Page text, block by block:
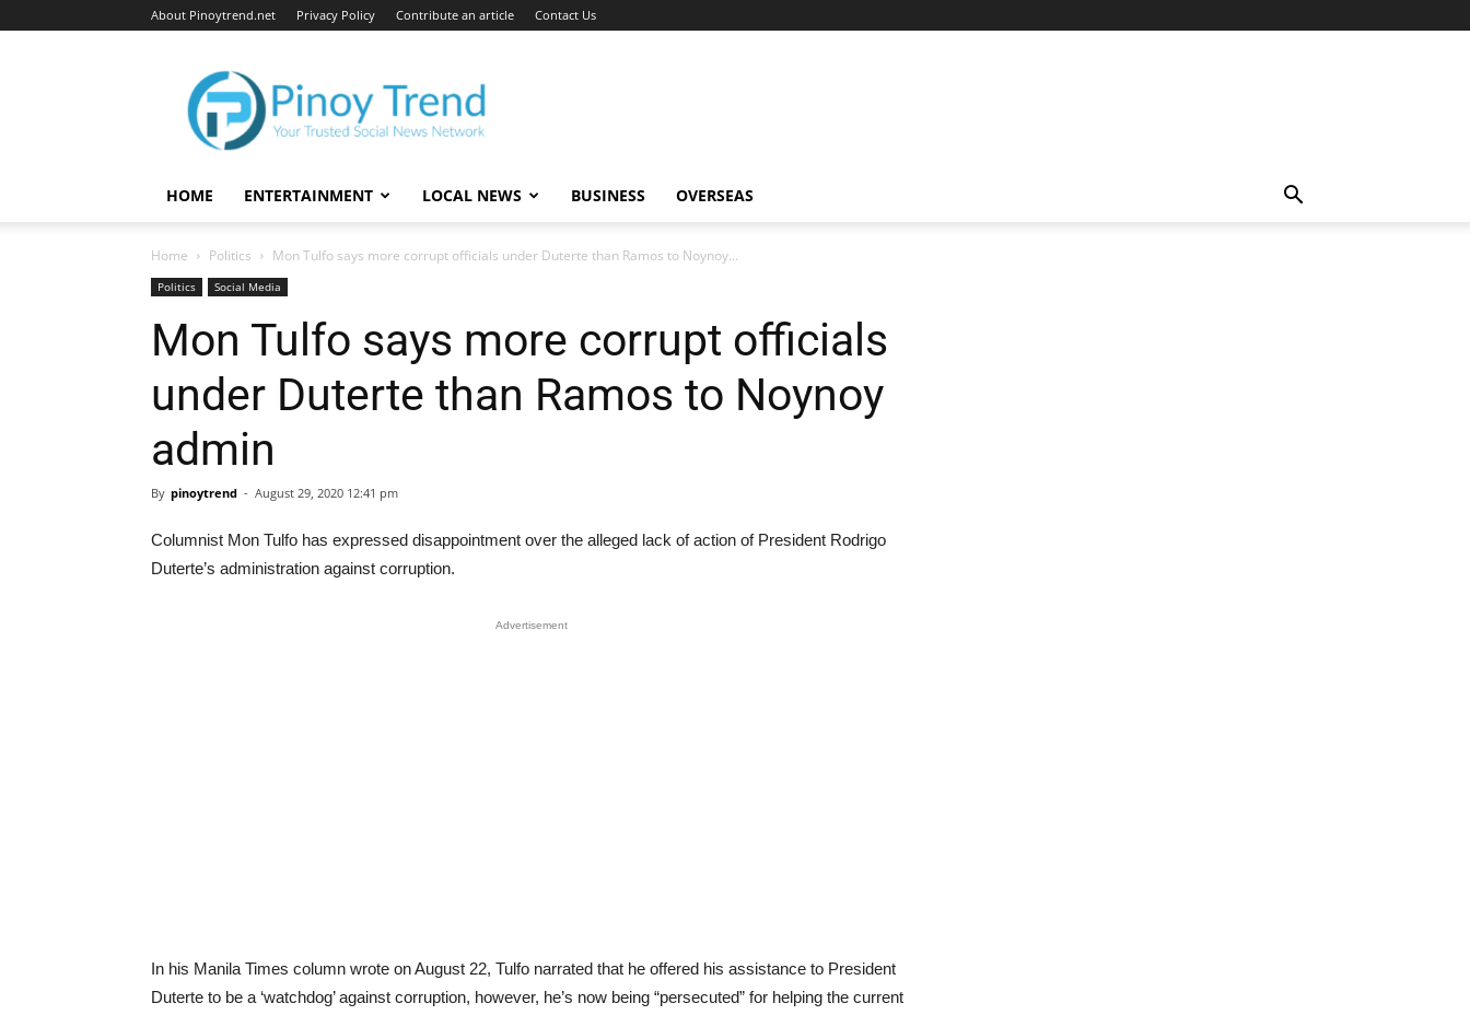
About Pinoytrend.net Privacy Policy Contribute an article Contact Us
Pinoytrend.net
HOME ENTERTAINMENT LOCAL NEWS BUSINESS OVERSEAS
Home Politics Mon Tulfo says more corrupt officials under Duterte than Ramos to Noynoy...
Politics Social Media
Mon Tulfo says more corrupt officials
under Duterte than Ramos to Noynoy
admin
By pinoytrend - August 29, 2020 12:41 pm
Columnist Mon Tulfo has expressed disappointment over the alleged lack of action of President Rodrigo
Duterte’s administration against corruption.
Advertisement
In his Manila Times column wrote on August 22, Tulfo narrated that he offered his assistance to President
Duterte to be a ‘watchdog’ against corruption, however, he’s now being “persecuted” for helping the current